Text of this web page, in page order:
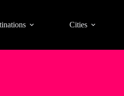
Cities